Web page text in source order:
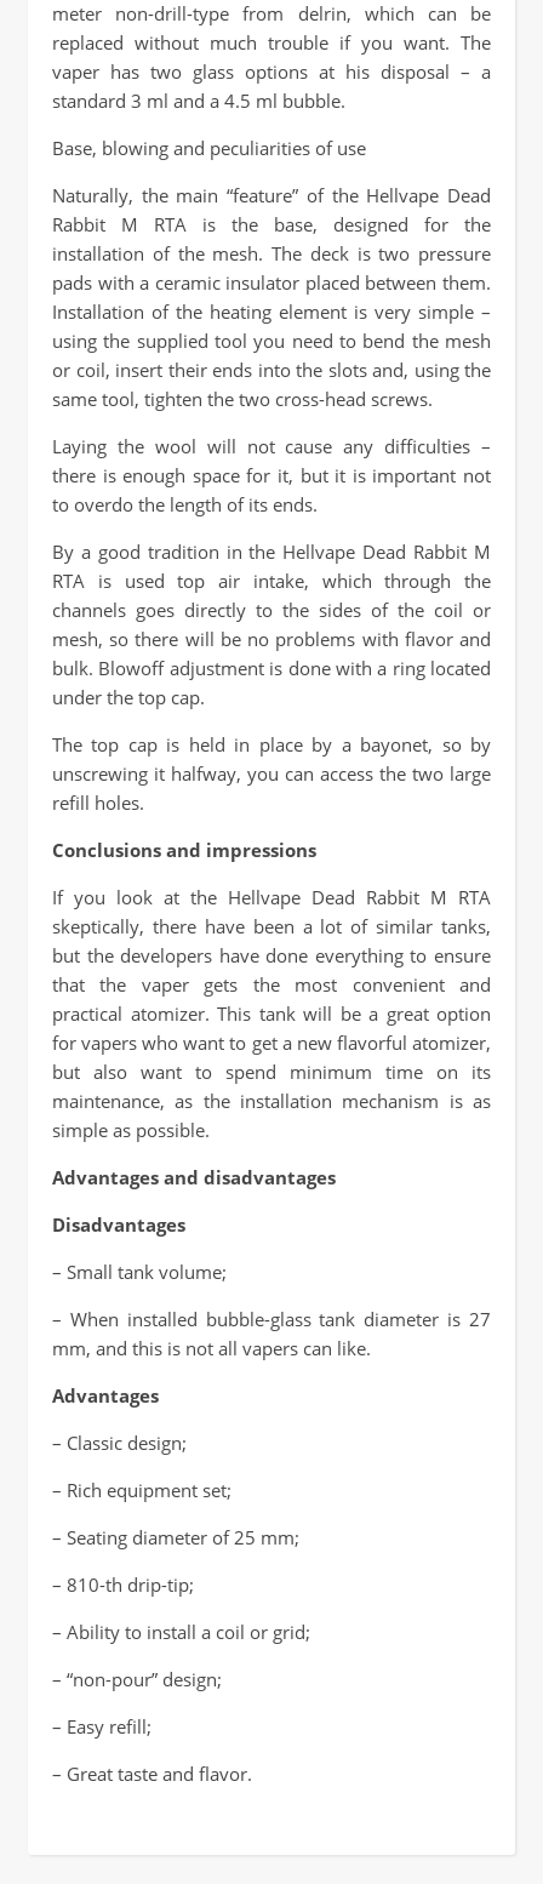
meter non-drill-type from delrin, which can be
replaced without much trouble if you want. The
vaper has two glass options at his disposal – a
standard 3 ml and a 4.5 ml bubble.
Base, blowing and peculiarities of use
Naturally, the main “feature” of the Hellvape Dead
Rabbit M RTA is the base, designed for the
installation of the mesh. The deck is two pressure
pads with a ceramic insulator placed between them.
Installation of the heating element is very simple –
using the supplied tool you need to bend the mesh
or coil, insert their ends into the slots and, using the
same tool, tighten the two cross-head screws.
Laying the wool will not cause any difficulties –
there is enough space for it, but it is important not
to overdo the length of its ends.
By a good tradition in the Hellvape Dead Rabbit M
RTA is used top air intake, which through the
channels goes directly to the sides of the coil or
mesh, so there will be no problems with flavor and
bulk. Blowoff adjustment is done with a ring located
under the top cap.
The top cap is held in place by a bayonet, so by
unscrewing it halfway, you can access the two large
refill holes.
Conclusions and impressions
If you look at the Hellvape Dead Rabbit M RTA
skeptically, there have been a lot of similar tanks,
but the developers have done everything to ensure
that the vaper gets the most convenient and
practical atomizer. This tank will be a great option
for vapers who want to get a new flavorful atomizer,
but also want to spend minimum time on its
maintenance, as the installation mechanism is as
simple as possible.
Advantages and disadvantages
Disadvantages
– Small tank volume;
– When installed bubble-glass tank diameter is 27
mm, and this is not all vapers can like.
Advantages
– Classic design;
– Rich equipment set;
– Seating diameter of 25 mm;
– 810-th drip-tip;
– Ability to install a coil or grid;
– “non-pour” design;
– Easy refill;
– Great taste and flavor.